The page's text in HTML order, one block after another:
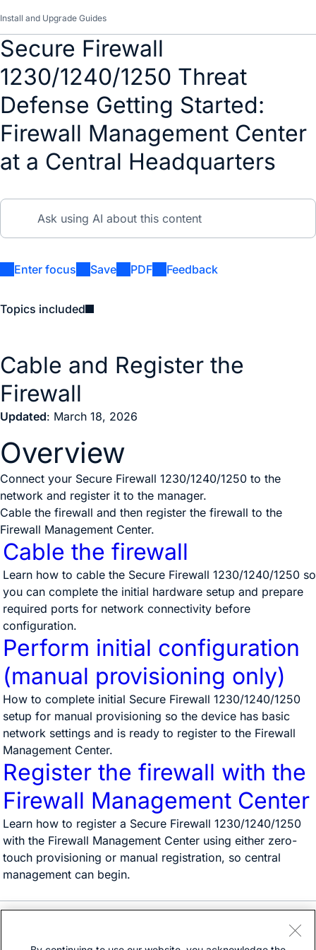
Install and Upgrade Guides
Secure Firewall
1230/1240/1250 Threat
Defense Getting Started:
Firewall Management Center
at a Central Headquarters
Enter focus Save PDF Feedback
Topics included
Cable and Register the
Firewall
Updated: March 18, 2026
Overview
Connect your Secure Firewall 1230/1240/1250 to the
network and register it to the manager.
Cable the firewall and then register the firewall to the
Firewall Management Center.
Cable the firewall
Learn how to cable the Secure Firewall 1230/1240/1250 so
you can complete the initial hardware setup and prepare
required ports for network connectivity before
configuration.
Perform initial configuration
(manual provisioning only)
How to complete initial Secure Firewall 1230/1240/1250
setup for manual provisioning so the device has basic
network settings and is ready to register to the Firewall
Management Center.
Register the firewall with the
Firewall Management Center
Learn how to register a Secure Firewall 1230/1240/1250
with the Firewall Management Center using either zero-
touch provisioning or manual registration, so central
management can begin.
Open a support case